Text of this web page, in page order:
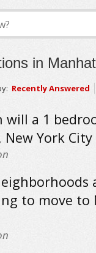
in
Recently Answered
a 1
York City
to move to